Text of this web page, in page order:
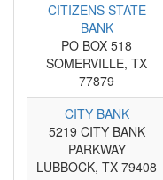
CITIZENS STATE
BANK
PO BOX 518
SOMERVILLE, TX
77879
CITY BANK
5219 CITY BANK
PARKWAY
LUBBOCK, TX 79408